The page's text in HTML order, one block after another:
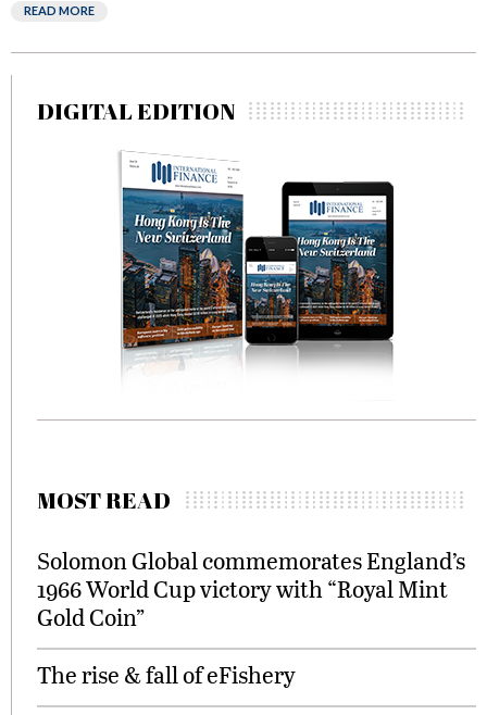
READ MORE
DIGITAL EDITION
MOST READ
Solomon Global commemorates England’s
1966 World Cup victory with “Royal Mint
Gold Coin”
The rise & fall of eFishery